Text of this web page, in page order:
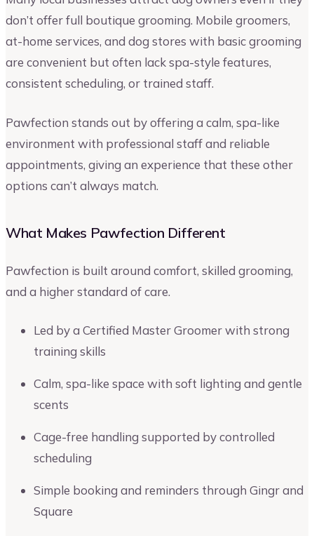
don’t offer full boutique grooming. Mobile groomers,
at-home services, and dog stores with basic grooming
are convenient but often lack spa-style features,
consistent scheduling, or trained staff.
Pawfection stands out by offering a calm, spa-like
environment with professional staff and reliable
appointments, giving an experience that these other
options can’t always match.
What Makes Pawfection Different
Pawfection is built around comfort, skilled grooming,
and a higher standard of care.
Led by a Certified Master Groomer with strong
training skills
Calm, spa-like space with soft lighting and gentle
scents
Cage-free handling supported by controlled
scheduling
Simple booking and reminders through Gingr and
Square